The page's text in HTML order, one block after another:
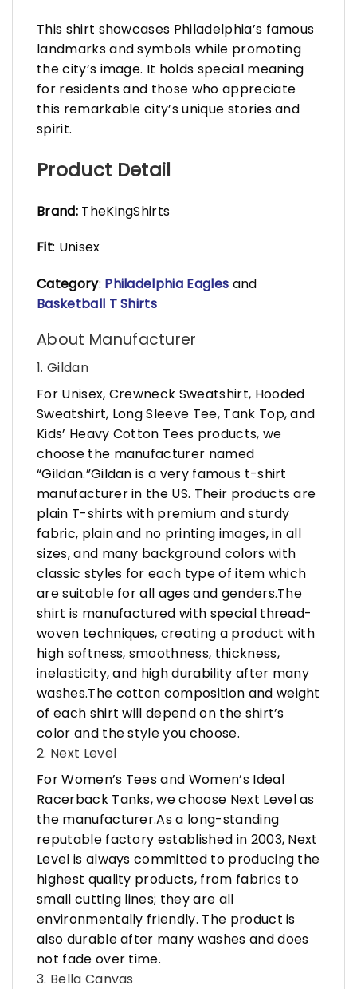
This shirt showcases Philadelphia’s famous
landmarks and symbols while promoting
the city’s image. It holds special meaning
for residents and those who appreciate
this remarkable city’s unique stories and
spirit.
Product Detail
Brand:TheKingShirts
Fit: Unisex
Category: Philadelphia Eagles and
Basketball T Shirts
About Manufacturer
1. Gildan
For Unisex, Crewneck Sweatshirt, Hooded
Sweatshirt, Long Sleeve Tee, Tank Top, and
Kids’ Heavy Cotton Tees products, we
choose the manufacturer named
“Gildan.”Gildan is a very famous t-shirt
manufacturer in the US. Their products are
plain T-shirts with premium and sturdy
fabric, plain and no printing images, in all
sizes, and many background colors with
classic styles for each type of item which
are suitable for all ages and genders.The
shirt is manufactured with special thread-
woven techniques, creating a product with
high softness, smoothness, thickness,
inelasticity, and high durability after many
washes.The cotton composition and weight
of each shirt will depend on the shirt’s
color and the style you choose.
2. Next Level
For Women’s Tees and Women’s Ideal
Racerback Tanks, we choose Next Level as
the manufacturer.As a long-standing
reputable factory established in 2003, Next
Level is always committed to producing the
highest quality products, from fabrics to
small cutting lines; they are all
environmentally friendly. The product is
also durable after many washes and does
not fade over time.
3. Bella Canvas